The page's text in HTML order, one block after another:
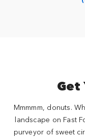
Get
Mmmmm, donuts.
landscape on Fast
purveyor of sweet